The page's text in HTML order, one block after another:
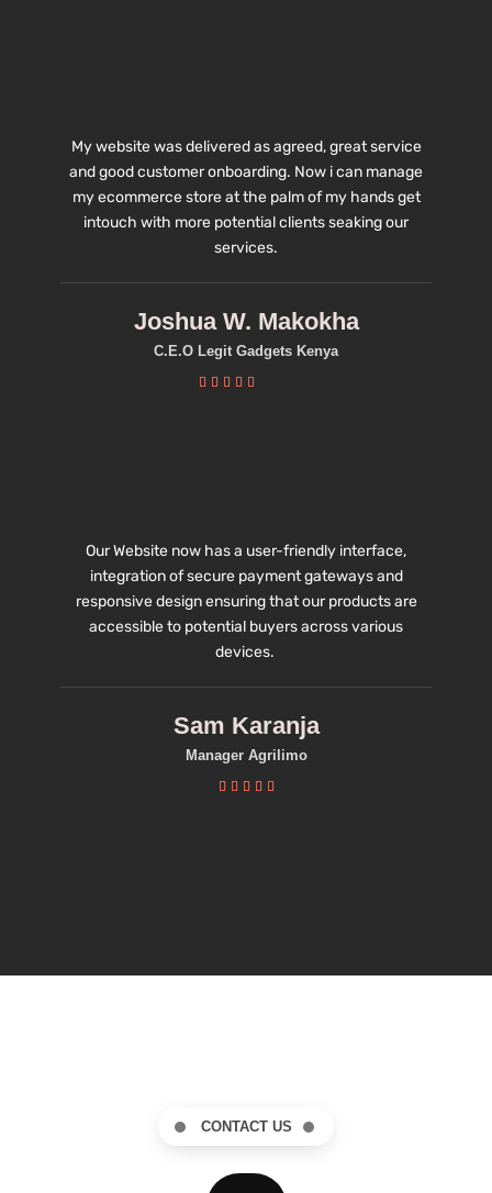
My website was delivered as agreed, great service
and good customer onboarding. Now i can manage
my ecommerce store at the palm of my hands get
intouch with more potential clients seaking our
services.
Joshua W. Makokha
C.E.O Legit Gadgets Kenya
    
Our Website now has a user-friendly interface,
integration of secure payment gateways and
responsive design ensuring that our products are
accessible to potential buyers across various
devices.
Sam Karanja
Manager Agrilimo
    
CONTACT US